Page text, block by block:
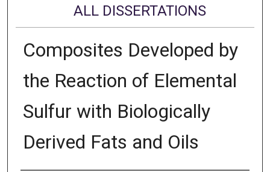
ALL DISSERTATIONS
Composites Developed by
the Reaction of Elemental
Sulfur with Biologically
Derived Fats and Oils